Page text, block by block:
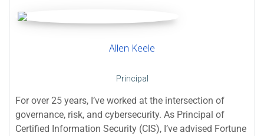
Allen Keele
Principal
For over 25 years, I’ve worked at the intersection of
governance, risk, and cybersecurity. As Principal of
Certified Information Security (CIS), I’ve advised Fortune